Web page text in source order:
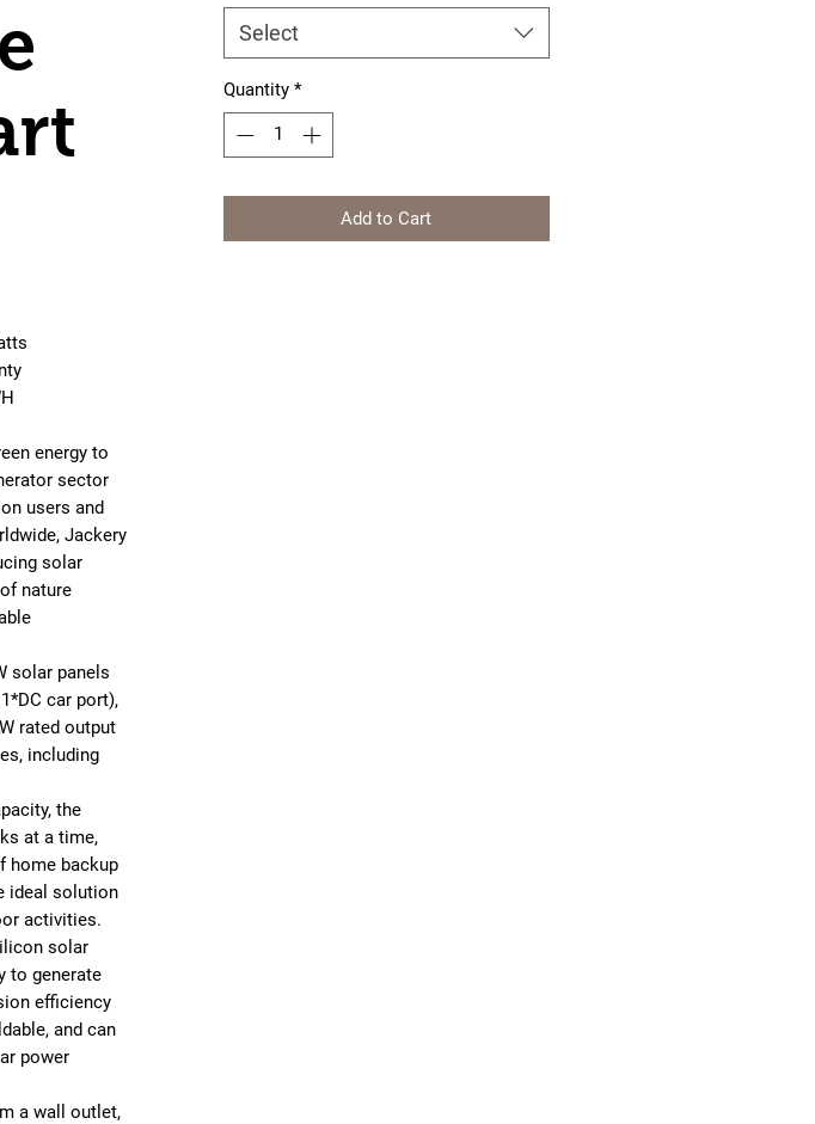
energy to
sector
users and
Jackery
solar
nature
solar panels
car port),
rated output
including
the
at a time,
home backup
ideal solution
activities.
solar
to generate
efficiency
and can
power
a wall outlet,
Select
Quantity *
Add to Cart